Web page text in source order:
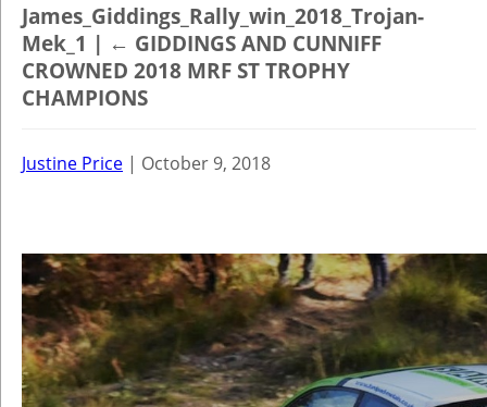
James_Giddings_Rally_win_2018_Trojan-
Mek_1 | ← GIDDINGS AND CUNNIFF
CROWNED 2018 MRF ST TROPHY
CHAMPIONS
Justine Price | October 9, 2018